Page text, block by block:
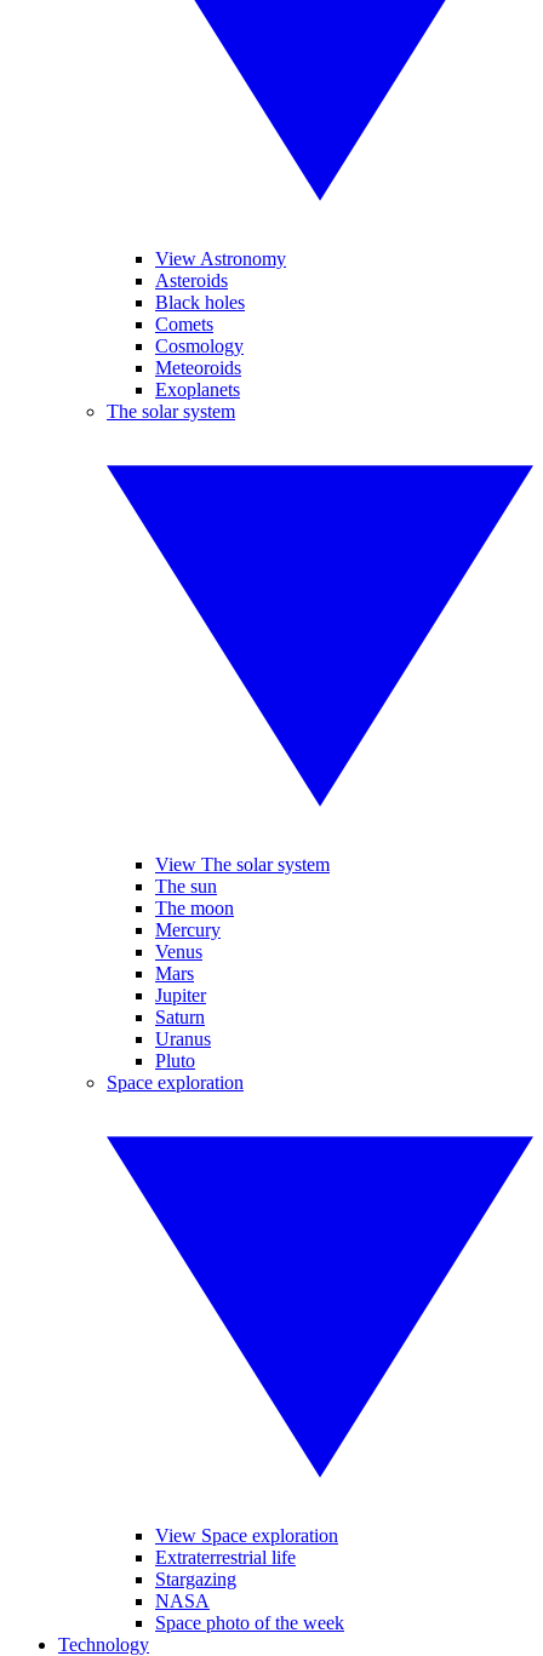
View Astronomy
Asteroids
Black holes
Comets
Cosmology
Meteoroids
Exoplanets
The solar system
View The solar system
The sun
The moon
Mercury
Venus
Mars
Jupiter
Saturn
Uranus
Pluto
Space exploration
View Space exploration
Extraterrestrial life
Stargazing
NASA
Space photo of the week
Technology